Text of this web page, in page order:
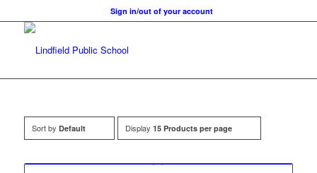
Sign in/out of your account
Sort by Default Display 15 Products per page